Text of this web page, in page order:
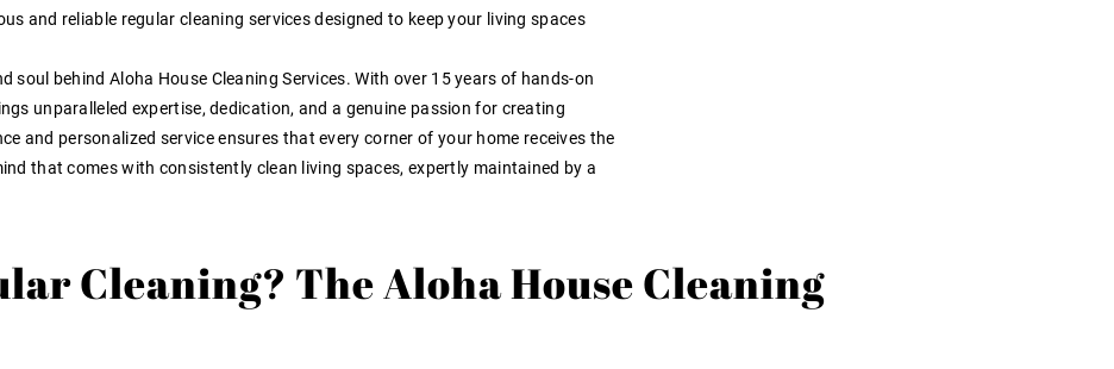
and reliable regular cleaning services designed to keep your living spaces
soul behind Aloha House Cleaning Services. With over 15 years of hands-on
unparalleled expertise, dedication, and a genuine passion for creating
and personalized service ensures that every corner of your home receives the
that comes with consistently clean living spaces, expertly maintained by a
Cleaning? The Aloha House Cleaning